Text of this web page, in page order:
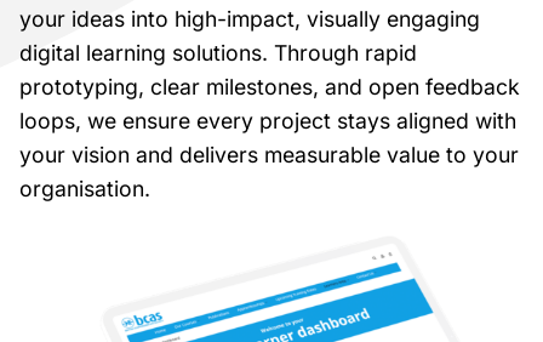
your ideas into high-impact, visually engaging
digital learning solutions. Through rapid
prototyping, clear milestones, and open feedback
loops, we ensure every project stays aligned with
your vision and delivers measurable value to your
organisation.